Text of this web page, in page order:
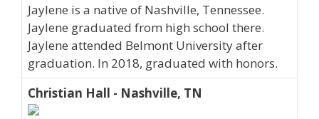
Jaylene is a native of Nashville, Tennessee.
Jaylene graduated from high school there.
Jaylene attended Belmont University after
graduation. In 2018, graduated with honors.
Christian Hall - Nashville, TN